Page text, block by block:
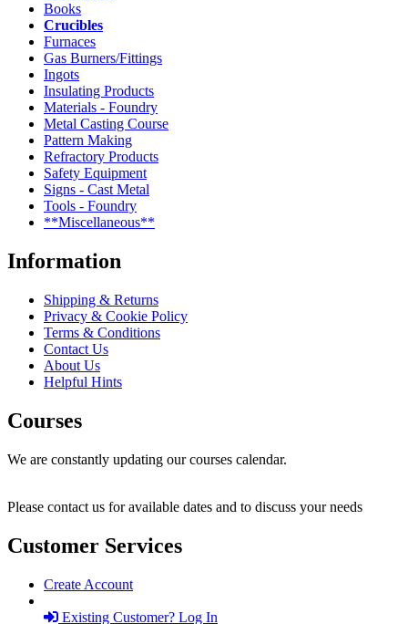
Books
Crucibles
Furnaces
Gas Burners/Fittings
Ingots
Insulating Products
Materials - Foundry
Metal Casting Course
Pattern Making
Refractory Products
Safety Equipment
Signs - Cast Metal
Tools - Foundry
**Miscellaneous**
Information
Shipping & Returns
Privacy & Cookie Policy
Terms & Conditions
Contact Us
About Us
Helpful Hints
Courses
We are constantly updating our courses calendar.
Please contact us for available dates and to discuss your needs
Customer Services
Create Account
Existing Customer? Log In